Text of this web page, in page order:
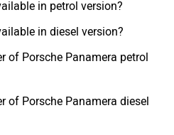
in petrol version?
in diesel version?
of Porsche Panamera petrol
of Porsche Panamera diesel